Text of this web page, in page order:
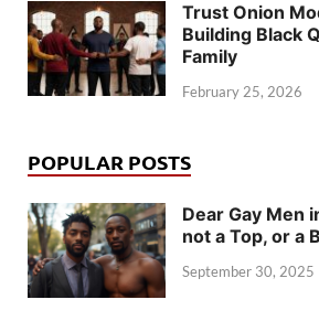
Trust Onion
Building Black
Family
February 25, 2026
POPULAR POSTS
Dear Gay Men
not a Top, or a
September 30, 2025